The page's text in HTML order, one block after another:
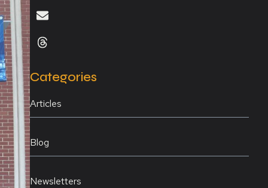
Categories
Articles
Blog
Newsletters